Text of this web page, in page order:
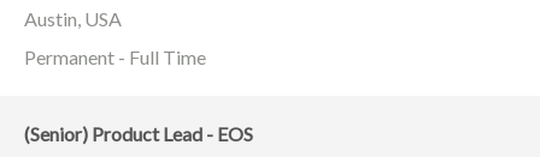
Austin, USA
Permanent - Full Time
(Senior) Product Lead - EOS